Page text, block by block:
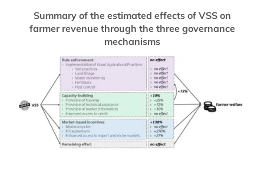
Summary of the estimated effects of VSS on
farmer revenue through the three governance
mechanisms